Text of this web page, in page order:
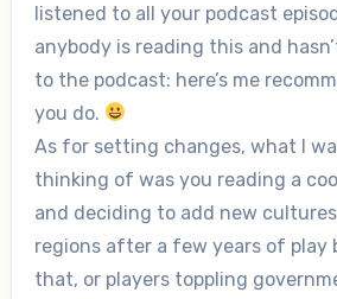
listened to all your podcast
anybody is reading this and
to the podcast: here’s me
you do.
As for setting changes, what I
thinking of was you reading a
and deciding to add new
regions after a few years of play
that, or players toppling